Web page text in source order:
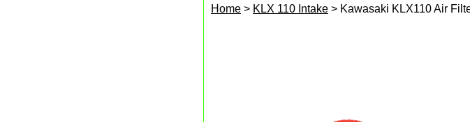
Home > KLX 110 Intake > Kawasaki KLX110 Air